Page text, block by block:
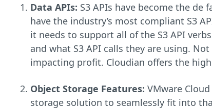
Data APIs: S3 APIs have become the
have the industry’s most compliant S3
it needs to support all of the S3 API
and what S3 API calls they are using.
impacting profit. Cloudian offers the
Object Storage Features: VMware
storage solution to seamlessly fit into